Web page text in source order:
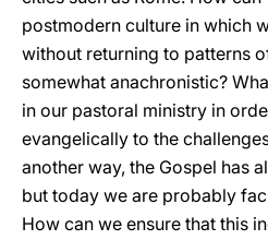
postmodern culture in which
without returning to patterns
somewhat anachronistic?
in our pastoral ministry in
evangelically to the
another way, the Gospel has
but today we are probably
How can we ensure that this